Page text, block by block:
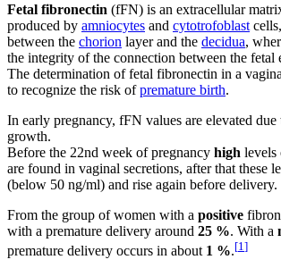
Fetal fibronectin (fFN) is an extracellular
produced by amniocytes and cytotrofoblast
between the chorion layer and the decidua,
the integrity of the connection between the fetal
The determination of fetal fibronectin in a
to recognize the risk ofpremature birth.
In early pregnancy, fFN values ​​are elevated due
growth.
Before the 22nd week of pregnancy high levels
are found in vaginal secretions, after that these
(below 50 ng/ml) and rise again before delivery.
From the group of women with a positive
with a premature delivery around 25 %. With a
premature delivery occurs in about 1 %.[1 ]